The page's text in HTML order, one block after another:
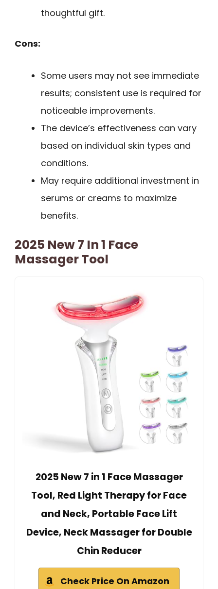
thoughtful gift.
Cons:
Some users may not see immediate
results; consistent use is required for
noticeable improvements.
The device’s effectiveness can vary
based on individual skin types and
conditions.
May require additional investment in
serums or creams to maximize
benefits.
2025 New 7 In 1 Face
Massager Tool
2025 New 7 in 1 Face Massager
Tool, Red Light Therapy for Face
and Neck, Portable Face Lift
Device, Neck Massager for Double
Chin Reducer
Check Price On Amazon